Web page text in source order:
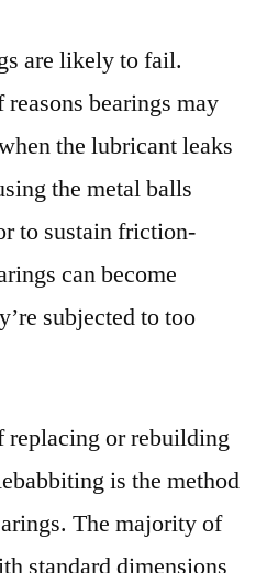
are likely to fail.
bearings may
the lubricant leaks
the metal balls
to sustain friction-
can become
subjected to too
replacing or rebuilding
is the method
The majority of
standard dimensions